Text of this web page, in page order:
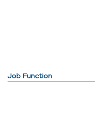
Job Function